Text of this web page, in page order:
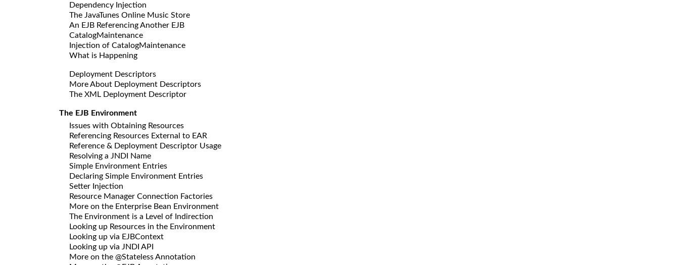
Dependency Injection
The JavaTunes Online Music Store
An EJB Referencing Another EJB
CatalogMaintenance
Injection of CatalogMaintenance
What is Happening
Deployment Descriptors
More About Deployment Descriptors
The XML Deployment Descriptor
The EJB Environment
Issues with Obtaining Resources
Referencing Resources External to EAR
Reference & Deployment Descriptor Usage
Resolving a JNDI Name
Simple Environment Entries
Declaring Simple Environment Entries
Setter Injection
Resource Manager Connection Factories
More on the Enterprise Bean Environment
The Environment is a Level of Indirection
Looking up Resources in the Environment
Looking up via EJBContext
Looking up via JNDI API
More on the @Stateless Annotation